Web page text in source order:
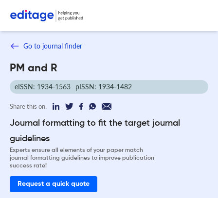
Go to journal finder
PM and R
eISSN: 1934-1563 pISSN: 1934-1482
Share this on:
Journal formatting to fit the target journal
guidelines
Experts ensure all elements of your paper match
journal formatting guidelines to improve publication
success rate!
Request a quick quote